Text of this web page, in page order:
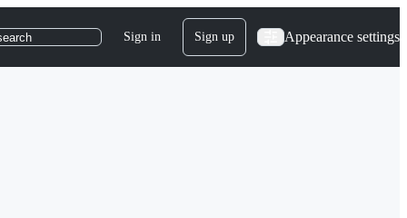
Sign in Sign up Appearance settings